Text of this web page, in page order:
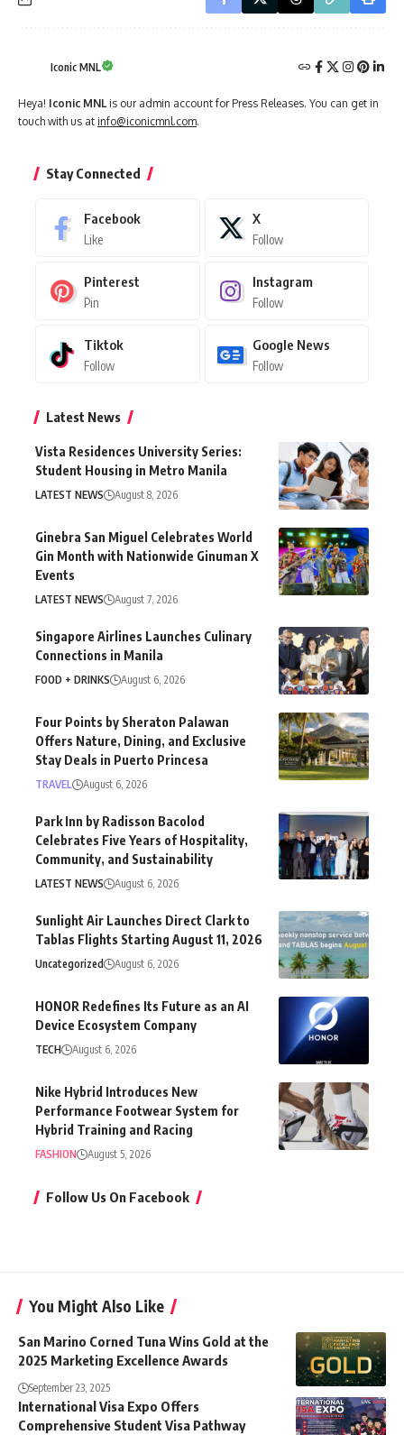
Iconic MNL
Heya! Iconic MNL is our admin account for Press Releases. You can get in
touch with us at info@iconicmnl.com.
Stay Connected
Facebook
Like
X
Follow
Pinterest
Pin
Instagram
Follow
Tiktok
Follow
Google News
Follow
Latest News
Vista Residences University Series:
Student Housing in Metro Manila
LATEST NEWS August 8, 2026
Ginebra San Miguel Celebrates World
Gin Month with Nationwide Ginuman X
Events
LATEST NEWS August 7, 2026
Singapore Airlines Launches Culinary
Connections in Manila
FOOD + DRINKS August 6, 2026
Four Points by Sheraton Palawan
Offers Nature, Dining, and Exclusive
Stay Deals in Puerto Princesa
TRAVEL August 6, 2026
Park Inn by Radisson Bacolod
Celebrates Five Years of Hospitality,
Community, and Sustainability
LATEST NEWS August 6, 2026
Sunlight Air Launches Direct Clark to
Tablas Flights Starting August 11, 2026
Uncategorized August 6, 2026
HONOR Redefines Its Future as an AI
Device Ecosystem Company
TECH August 6, 2026
Nike Hybrid Introduces New
Performance Footwear System for
Hybrid Training and Racing
FASHION August 5, 2026
Follow Us On Facebook
You Might Also Like
San Marino Corned Tuna Wins Gold at the
2025 Marketing Excellence Awards
September 23, 2025
International Visa Expo Offers
Comprehensive Student Visa Pathway